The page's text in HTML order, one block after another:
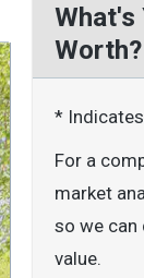
What's
Worth?
*
For a
market
so we can
value.